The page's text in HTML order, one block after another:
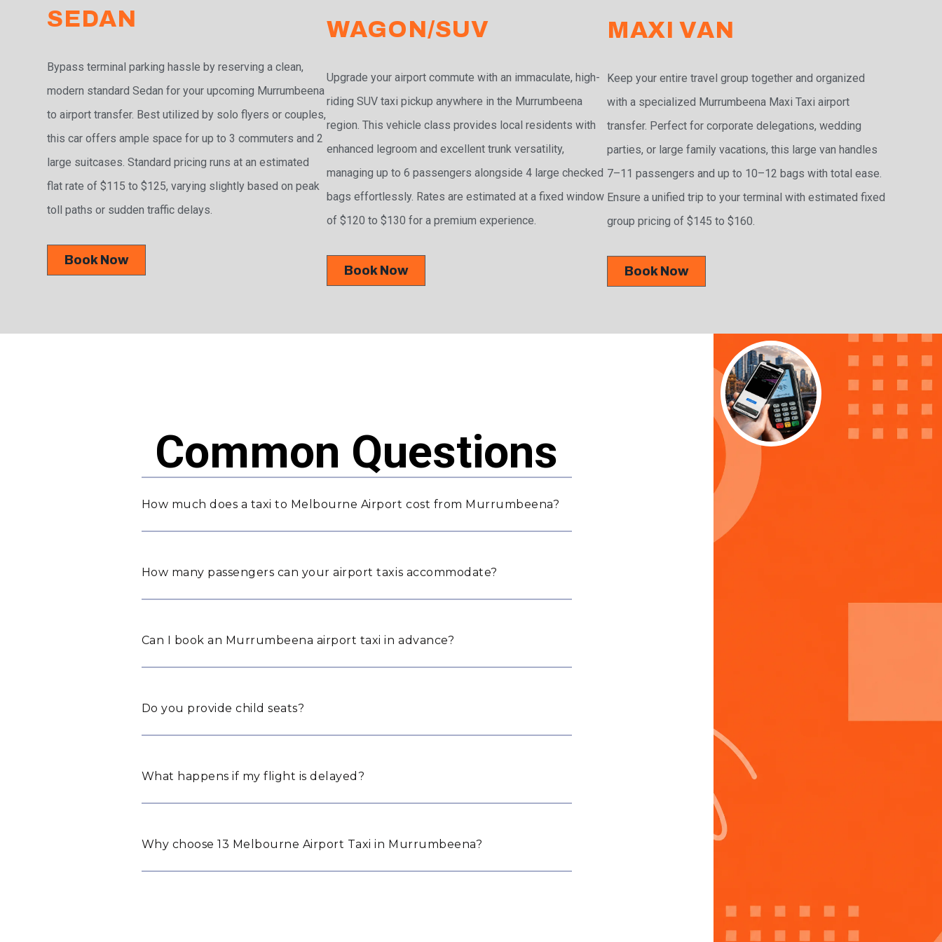
SEDAN
Bypass terminal parking hassle by reserving a clean,
modern standard Sedan for your upcoming Murrumbeena
to airport transfer. Best utilized by solo flyers or couples,
this car offers ample space for up to 3 commuters and 2
large suitcases. Standard pricing runs at an estimated
flat rate of $115 to $125, varying slightly based on peak
toll paths or sudden traffic delays.
Book Now
WAGON/SUV
Upgrade your airport commute with an immaculate, high-
riding SUV taxi pickup anywhere in the Murrumbeena
region. This vehicle class provides local residents with
enhanced legroom and excellent trunk versatility,
managing up to 6 passengers alongside 4 large checked
bags effortlessly. Rates are estimated at a fixed window
of $120 to $130 for a premium experience.
Book Now
MAXI VAN
Keep your entire travel group together and organized
with a specialized Murrumbeena Maxi Taxi airport
transfer. Perfect for corporate delegations, wedding
parties, or large family vacations, this large van handles
7–11 passengers and up to 10–12 bags with total ease.
Ensure a unified trip to your terminal with estimated fixed
group pricing of $145 to $160.
Book Now
Common Questions
How much does a taxi to Melbourne Airport cost from Murrumbeena?
How many passengers can your airport taxis accommodate?
Can I book an Murrumbeena airport taxi in advance?
Do you provide child seats?
What happens if my flight is delayed?
Why choose 13 Melbourne Airport Taxi in Murrumbeena?